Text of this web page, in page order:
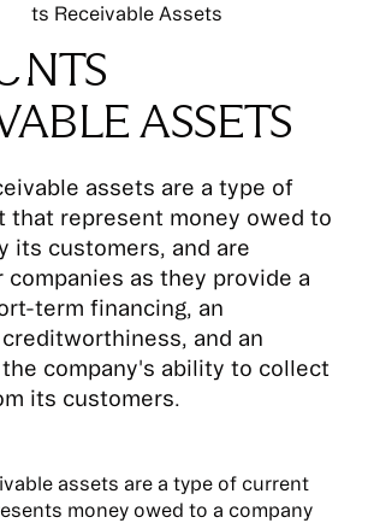
Receivable Assets
ASSETS
assets are a type of
that represent money owed to
its customers, and are
as they provide a
term financing, an
and an
company's ability to collect
its customers.
assets are a type of current
money owed to a company